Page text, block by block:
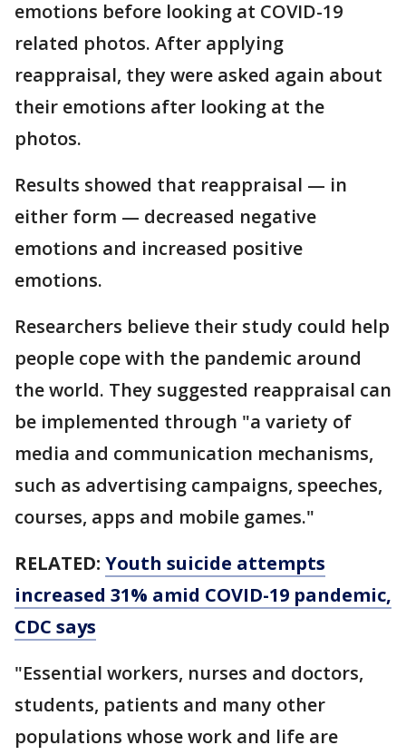
emotions before looking at COVID-19
related photos. After applying
reappraisal, they were asked again about
their emotions after looking at the
photos.
Results showed that reappraisal — in
either form — decreased negative
emotions and increased positive
emotions.
Researchers believe their study could help
people cope with the pandemic around
the world. They suggested reappraisal can
be implemented through "a variety of
media and communication mechanisms,
such as advertising campaigns, speeches,
courses, apps and mobile games."
RELATED: Youth suicide attempts
increased 31% amid COVID-19 pandemic,
CDC says
"Essential workers, nurses and doctors,
students, patients and many other
populations whose work and life are